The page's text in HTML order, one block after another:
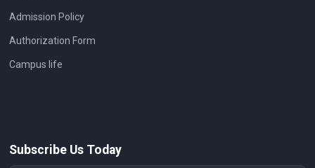
Admission Policy
Authorization Form
Campus life
Subscribe Us Today